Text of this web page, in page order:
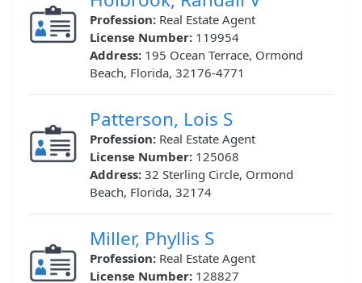
Profession: Real Estate Agent
License Number: 119954
Address: 195 Ocean Terrace, Ormond
Beach, Florida, 32176-4771
Patterson, Lois S
Profession: Real Estate Agent
License Number: 125068
Address: 32 Sterling Circle, Ormond
Beach, Florida, 32174
Miller, Phyllis S
Profession: Real Estate Agent
License Number: 128827